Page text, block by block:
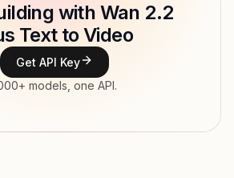
Alibaba Cloud
Text → Video
with Wan 2.2
Text to Video
Get API Key
models, one API.